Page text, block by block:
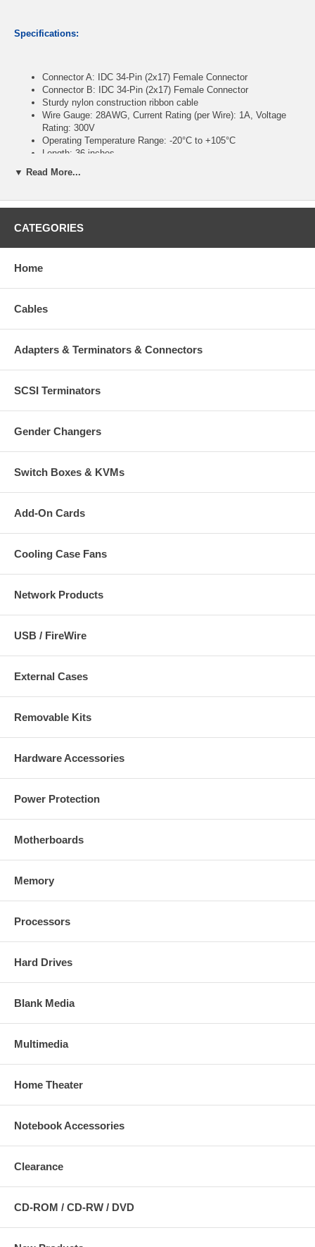
Specifications:
Connector A: IDC 34-Pin (2x17) Female Connector
Connector B: IDC 34-Pin (2x17) Female Connector
Sturdy nylon construction ribbon cable
Wire Gauge: 28AWG, Current Rating (per Wire): 1A, Voltage
Rating: 300V
Operating Temperature Range: -20°C to +105°C
Length: 36 inches
▼ Read More...
CATEGORIES
Home
Cables
Adapters & Terminators & Connectors
SCSI Terminators
Gender Changers
Switch Boxes & KVMs
Add-On Cards
Cooling Case Fans
Network Products
USB / FireWire
External Cases
Removable Kits
Hardware Accessories
Power Protection
Motherboards
Memory
Processors
Hard Drives
Blank Media
Multimedia
Home Theater
Notebook Accessories
Clearance
CD-ROM / CD-RW / DVD